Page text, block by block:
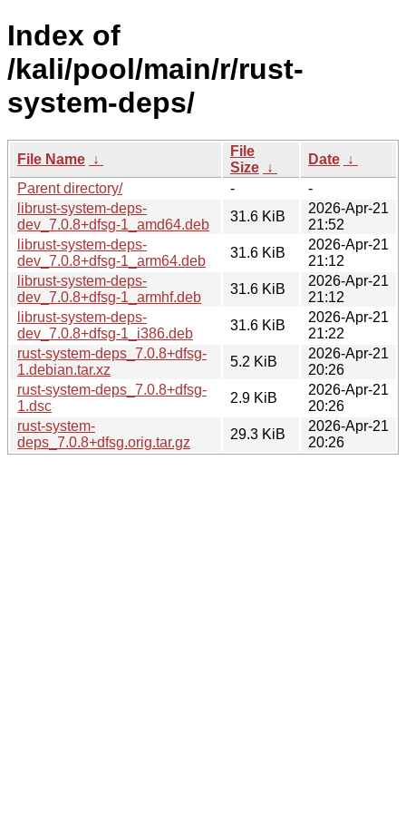
Index of
/kali/pool/main/r/rust-
system-deps/
File Name ↓
File
Size ↓
Date ↓
Parent directory/
-
-
librust-system-deps-
dev_7.0.8+dfsg-1_amd64.deb
31.6 KiB
2026-Apr-21
21:52
librust-system-deps-
dev_7.0.8+dfsg-1_arm64.deb
31.6 KiB
2026-Apr-21
21:12
librust-system-deps-
dev_7.0.8+dfsg-1_armhf.deb
31.6 KiB
2026-Apr-21
21:12
librust-system-deps-
dev_7.0.8+dfsg-1_i386.deb
31.6 KiB
2026-Apr-21
21:22
rust-system-deps_7.0.8+dfsg-
1.debian.tar.xz
5.2 KiB
2026-Apr-21
20:26
rust-system-deps_7.0.8+dfsg-
1.dsc
2.9 KiB
2026-Apr-21
20:26
rust-system-
deps_7.0.8+dfsg.orig.tar.gz
29.3 KiB
2026-Apr-21
20:26